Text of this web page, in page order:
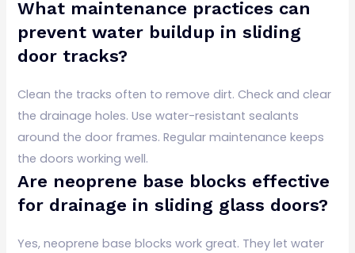
What maintenance practices can
prevent water buildup in sliding
door tracks?
Clean the tracks often to remove dirt. Check and clear
the drainage holes. Use water-resistant sealants
around the door frames. Regular maintenance keeps
the doors working well.
Are neoprene base blocks effective
for drainage in sliding glass doors?
Yes, neoprene base blocks work great. They let water